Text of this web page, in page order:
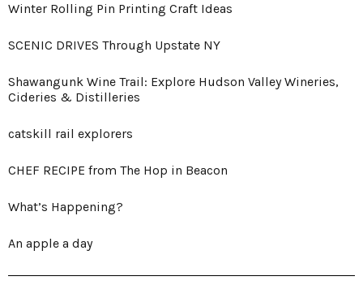
Winter Rolling Pin Printing Craft Ideas
SCENIC DRIVES Through Upstate NY
Shawangunk Wine Trail: Explore Hudson Valley Wineries,
Cideries & Distilleries
catskill rail explorers
CHEF RECIPE from The Hop in Beacon
What’s Happening?
An apple a day